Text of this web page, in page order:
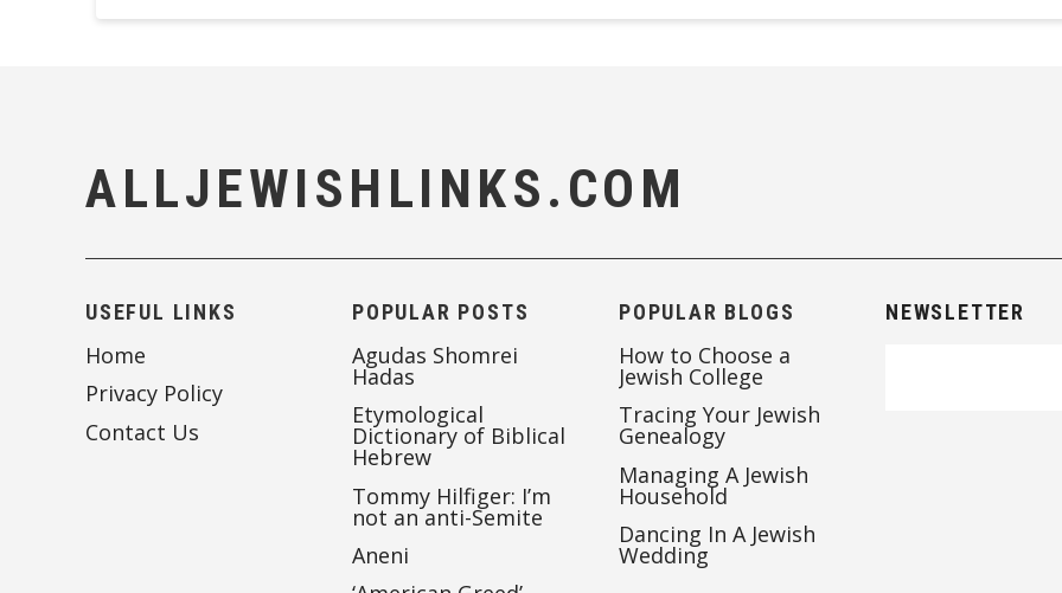
ALLJEWISHLINKS.COM
USEFUL LINKS
Home
Privacy Policy
Contact Us
POPULAR POSTS
Agudas Shomrei
Hadas
Etymological
Dictionary of Biblical
Hebrew
Tommy Hilfiger: I’m
not an anti-Semite
Aneni
POPULAR BLOGS
How to Choose a
Jewish College
Tracing Your Jewish
Genealogy
Managing A Jewish
Household
Dancing In A Jewish
Wedding
NEWSLETTER